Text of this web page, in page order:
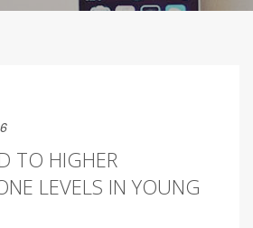
TO HIGHER
LEVELS IN YOUNG